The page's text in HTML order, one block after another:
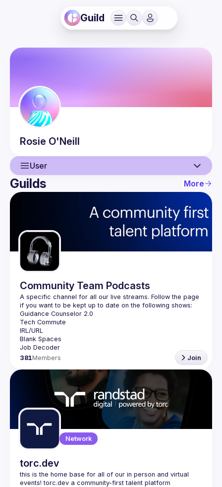
Guild
Rosie O'Neill
User
User
Guilds
Guilds More
Community Team Podcasts
A specific channel for all our live streams. Follow the page
381Members Join
Network
torc.dev
this is the home base for all of our in person and virtual
events! torc.dev a community-first talent platform